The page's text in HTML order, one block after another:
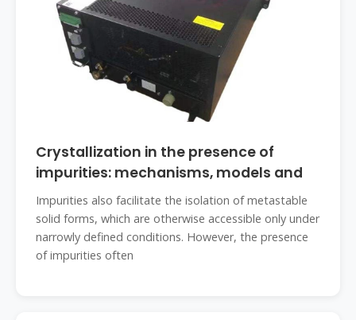
Crystallization in the presence of
impurities: mechanisms, models and
Impurities also facilitate the isolation of metastable
solid forms, which are otherwise accessible only under
narrowly defined conditions. However, the presence
of impurities often